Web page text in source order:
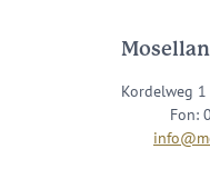
Kordelweg
Fon: